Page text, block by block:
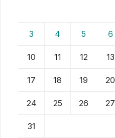
3 4 5 6
10 11 12 13
17 18 19 20
24 25 26 27
31